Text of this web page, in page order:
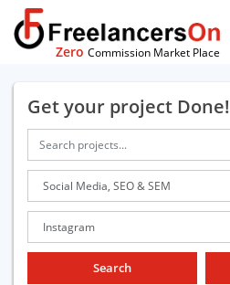
Zero Commission Market Place
Get your project Done!
Search